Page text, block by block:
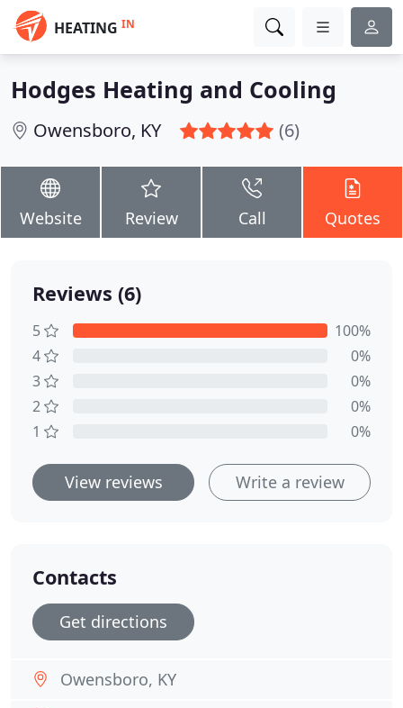
HEATING IN
Hodges Heating and Cooling
Owensboro, KY (6)
Website Review Call Quotes
Reviews (6)
5
100%
4
0%
3
0%
2
0%
1
0%
View reviews Write a review
Contacts
Get directions
Owensboro, KY